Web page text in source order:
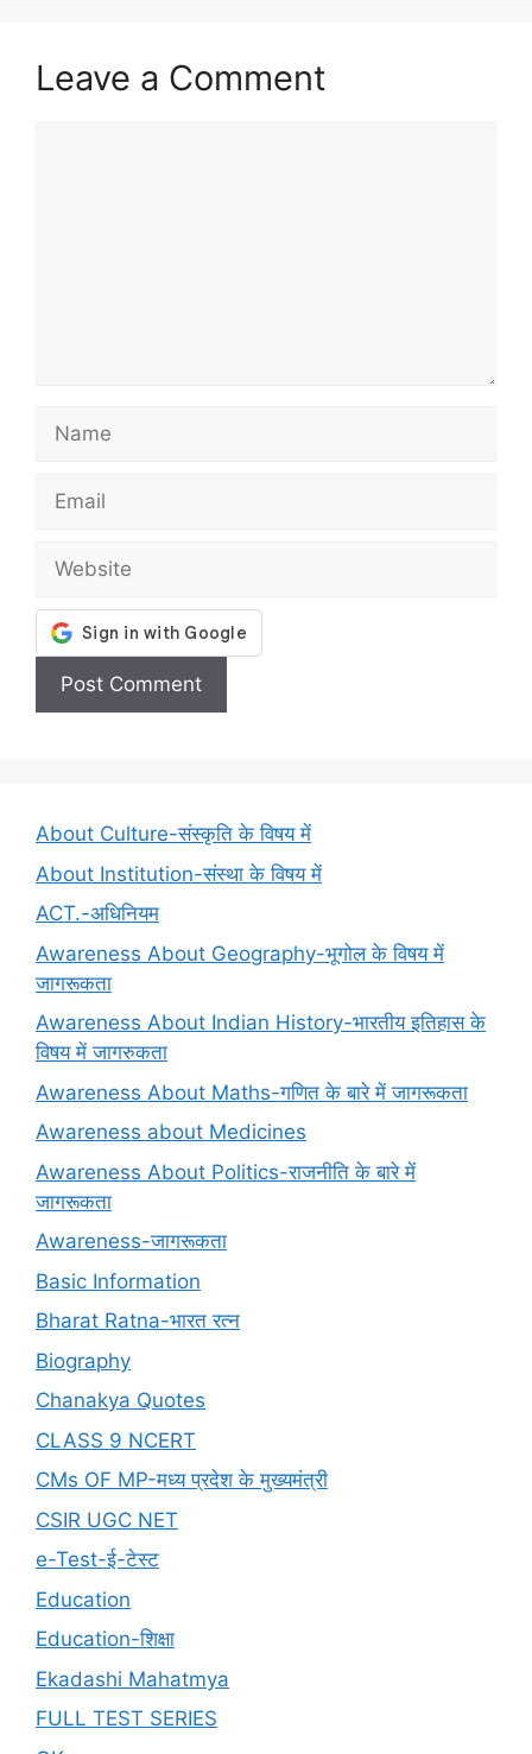
Leave a Comment
Name
Email
Website
About Culture-संस्कृति के विषय में
About Institution-संस्था के विषय में
ACT.-अधिनियम
Awareness About Geography-भूगोल के विषय में
जागरूकता
Awareness About Indian History-भारतीय इतिहास के
विषय में जागरुकता
Awareness About Maths-गणित के बारे में जागरूकता
Awareness about Medicines
Awareness About Politics-राजनीति के बारे में
जागरूकता
Awareness-जागरूकता
Basic Information
Bharat Ratna-भारत रत्न
Biography
Chanakya Quotes
CLASS 9 NCERT
CMs OF MP-मध्य प्रदेश के मुख्यमंत्री
CSIR UGC NET
e-Test-ई-टेस्ट
Education
Education-शिक्षा
Ekadashi Mahatmya
FULL TEST SERIES